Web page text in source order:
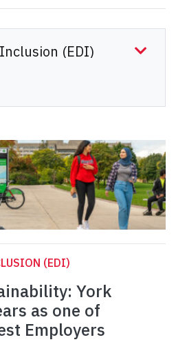
(EDI)
York
as one of
Employers